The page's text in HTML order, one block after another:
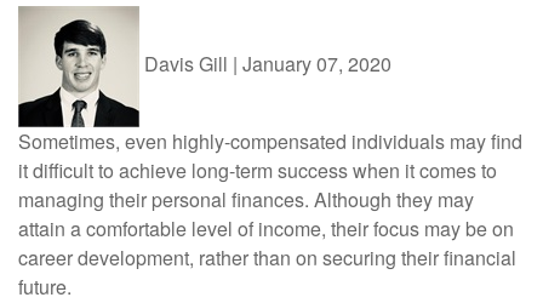
Davis Gill | January 07, 2020
Sometimes, even highly-compensated individuals may find
it difficult to achieve long-term success when it comes to
managing their personal finances. Although they may
attain a comfortable level of income, their focus may be on
career development, rather than on securing their financial
future.